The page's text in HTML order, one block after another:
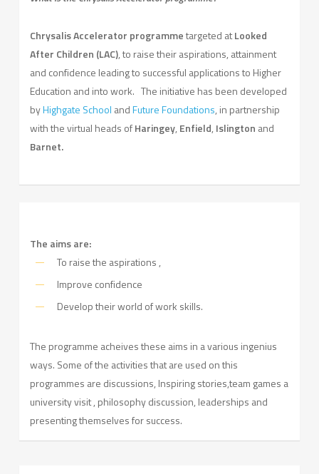
Chrysalis Accelerator programmetargeted atLooked
After Children (LAC), to raise their aspirations, attainment
and confidence leading to successful applications to Higher
Education and into work. The initiative has been developed
byHighgate School andFuture Foundations, in partnership
with the virtual heads ofHaringey, Enfield, Islington and
Barnet.
The aims are:
To raise the aspirations ,
Improve confidence
Develop their world of work skills.
The programme acheives these aims in a various ingenius
ways. Some of the activities that are used on this
programmes are discussions, Inspiring stories,team games a
university visit , philosophy discussion, leaderships and
presenting themselves for success.